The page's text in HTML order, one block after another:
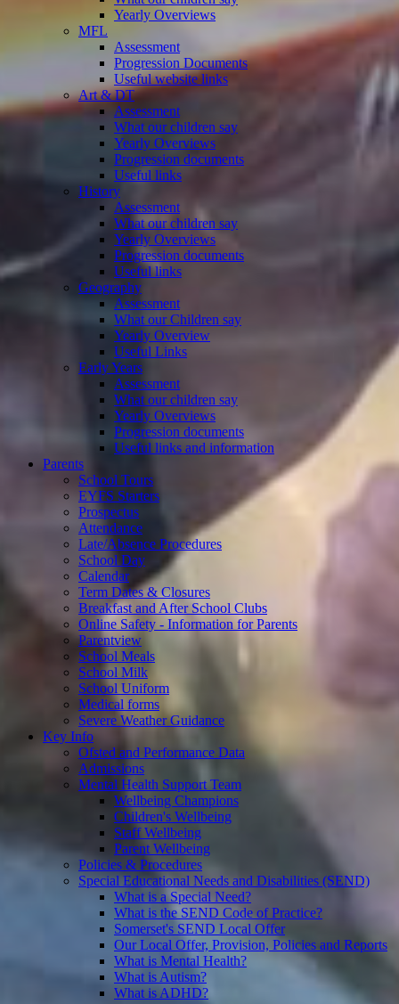
Yearly Overviews
MFL
Assessment
Progression Documents
Useful website links
Art & DT
Assessment
What our children say
Yearly Overviews
Progression documents
Useful links
History
Assessment
What our children say
Yearly Overviews
Progression documents
Useful links
Geography
Assessment
What our Children say
Yearly Overview
Useful Links
Early Years
Assessment
What our children say
Yearly Overviews
Progression documents
Useful links and information
Parents
School Tours
EYFS Starters
Prospectus
Attendance
Late/Absence Procedures
School Day
Calendar
Term Dates & Closures
Breakfast and After School Clubs
Online Safety - Information for Parents
Parentview
School Meals
School Milk
School Uniform
Medical forms
Severe Weather Guidance
Key Info
Ofsted and Performance Data
Admissions
Mental Health Support Team
Wellbeing Champions
Children's Wellbeing
Staff Wellbeing
Parent Wellbeing
Policies & Procedures
Special Educational Needs and Disabilities (SEND)
What is a Special Need?
What is the SEND Code of Practice?
Somerset's SEND Local Offer
Our Local Offer, Provision, Policies and Reports
What is Mental Health?
What is Autism?
What is ADHD?